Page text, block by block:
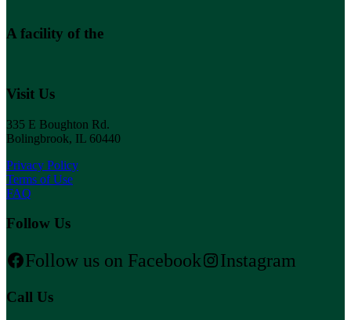
A facility of the
Visit Us
335 E Boughton Rd.
Bolingbrook, IL 60440
Privacy Policy
Terms of Use
FAQ
Follow Us
Follow us on Facebook Instagram
Call Us